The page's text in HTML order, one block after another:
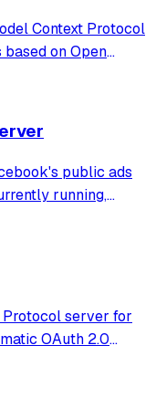
Context Protocol
on Open
through
public ads
running,
server for
OAuth 2.0
automatic